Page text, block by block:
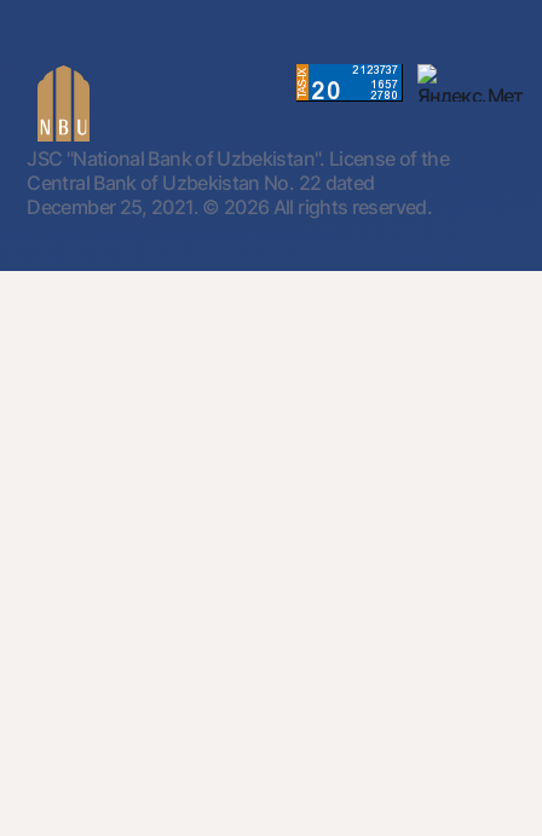
JSC "National Bank of Uzbekistan". License of the
Central Bank of Uzbekistan No. 22 dated
December 25, 2021. © 2026 All rights reserved.